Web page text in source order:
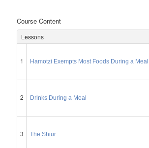
Course Content
Lessons
1 Hamotzi Exempts Most Foods During a Meal
2 Drinks During a Meal
3 The Shiur